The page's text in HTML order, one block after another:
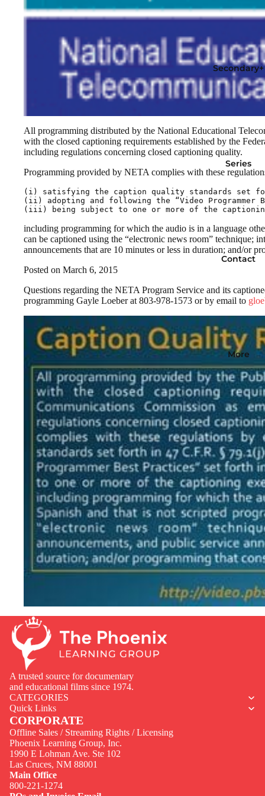
Secondary+
Series
Contact
More
All programming distributed by the National Educational
with the closed captioning requirements established by the
including regulations concerning closed captioning quality.
Programming provided by NETA complies with these
(i) satisfying the caption quality standards set
(ii) adopting and following the “Video
(iii) being subject to one or more of the
including programming for which the audio is in a language
can be captioned using the “electronic news room” technique;
announcements that are 10 minutes or less in duration; and/or
Posted on March 6, 2015
Questions regarding the NETA Program Service and its
programming Gayle Loeber at 803-978-1573 or by email to
A trusted source for documentary
and educational films since 1974.
CATEGORIES
Quick Links
CORPORATE
Offline Sales / Streaming Rights / Licensing
Phoenix Learning Group, Inc.
1990 E Lohman Ave. Ste 102
Las Cruces, NM 88001
Main Office
800-221-1274
Privacy policy